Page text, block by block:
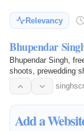
Relevancy
Bhupendar
Bhupendar Singh,
shoots, prewedding
media campaign…
Add a